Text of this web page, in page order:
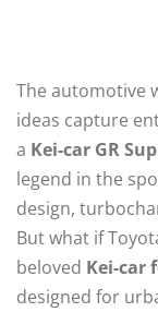
The automotive
ideas capture
a Kei-car GR
legend in the
design,
But what if
beloved Kei-car
designed for